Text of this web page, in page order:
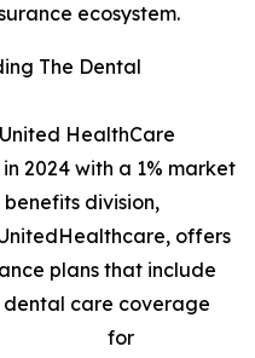
ecosystem.
The Dental
HealthCare
2024 with a 1% market
benefits division,
offers
plans that include
care coverage
for